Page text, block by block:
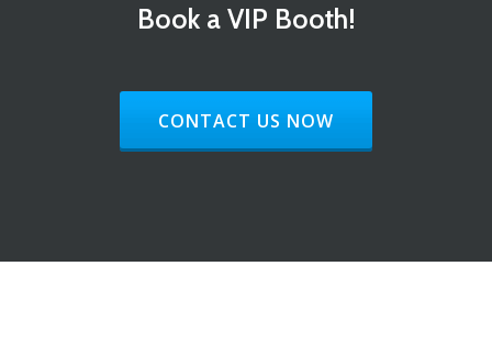
Book a VIP Booth!
HEADER BUTTON LABEL:CONTACT
CONTACT US NOW